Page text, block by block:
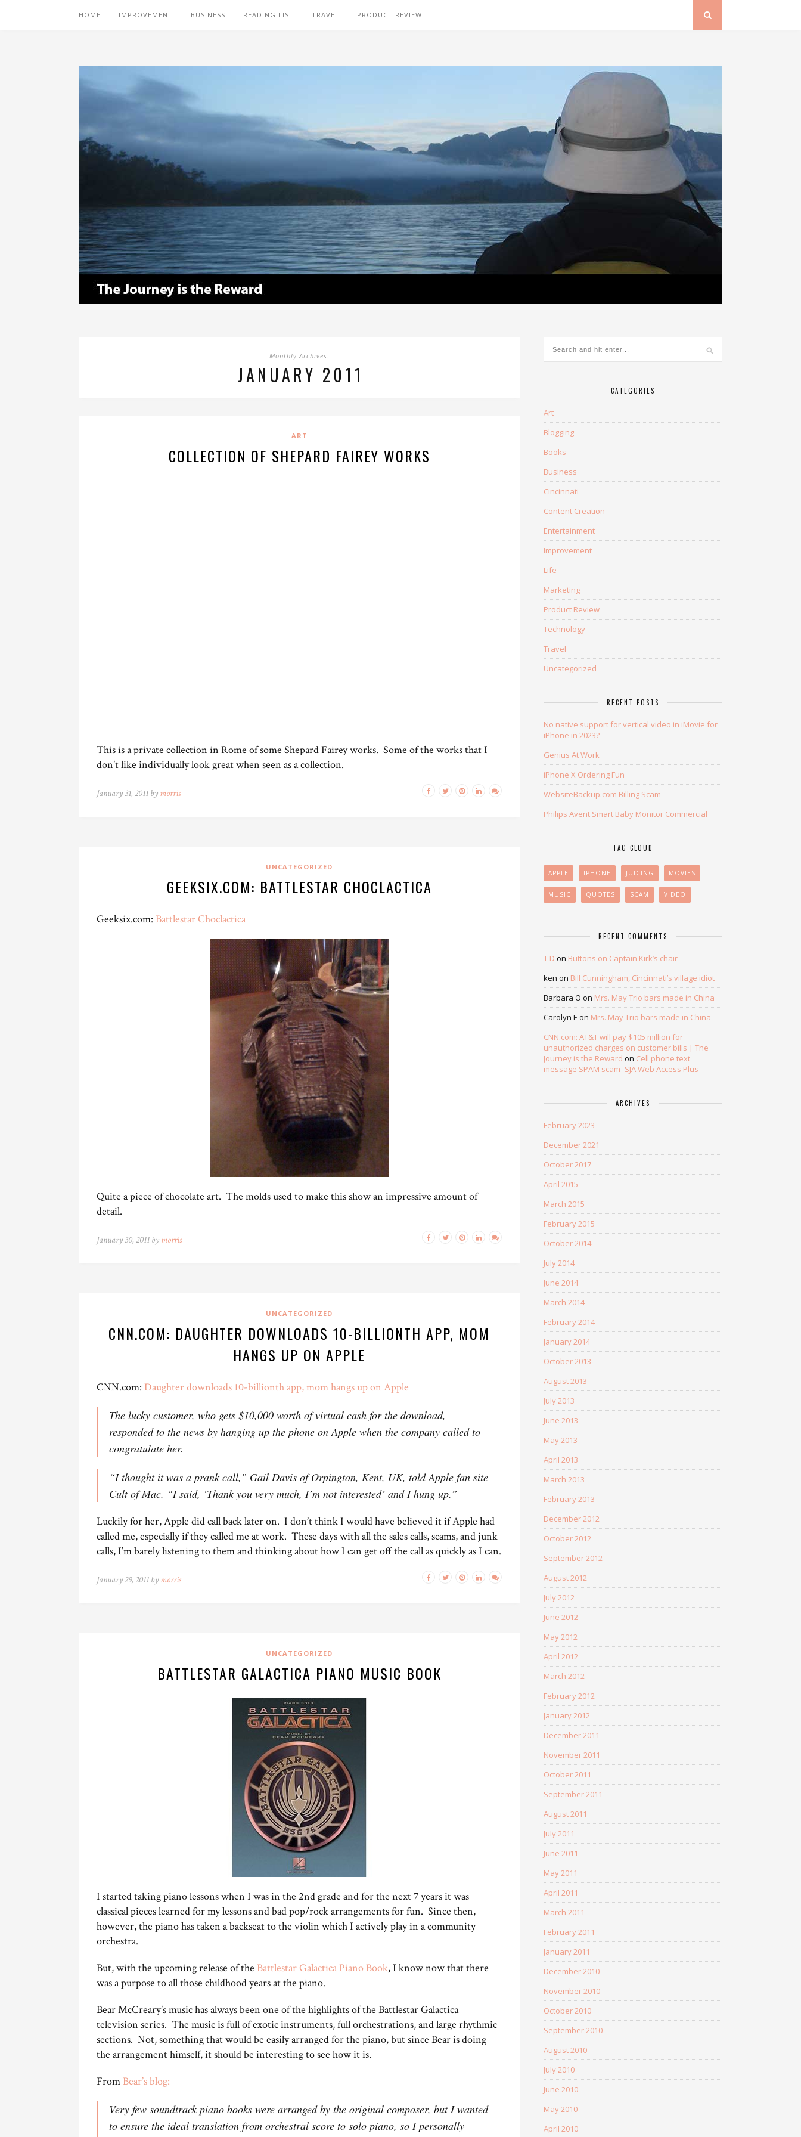
HOME IMPROVEMENT BUSINESS READING LIST TRAVEL PRODUCT REVIEW
Monthly Archives:
JANUARY 2011
ART
COLLECTION OF SHEPARD FAIREY WORKS
This is a private collection in Rome of some Shepard Fairey works. Some of the works that I
don’t like individually look great when seen as a collection.
January 31, 2011 by morris
UNCATEGORIZED
GEEKSIX.COM: BATTLESTAR CHOCLACTICA
Geeksix.com: Battlestar Choclactica
Quite a piece of chocolate art. The molds used to make this show an impressive amount of
detail.
January 30, 2011 by morris
UNCATEGORIZED
CNN.COM: DAUGHTER DOWNLOADS 10-BILLIONTH APP, MOM
HANGS UP ON APPLE
CNN.com: Daughter downloads 10-billionth app, mom hangs up on Apple
The lucky customer, who gets $10,000 worth of virtual cash for the download,
responded to the news by hanging up the phone on Apple when the company called to
congratulate her.
“I thought it was a prank call,” Gail Davis of Orpington, Kent, UK, told Apple fan site
Cult of Mac. “I said, ‘Thank you very much, I’m not interested’ and I hung up.”
Luckily for her, Apple did call back later on. I don’t think I would have believed it if Apple had
called me, especially if they called me at work. These days with all the sales calls, scams, and junk
calls, I’m barely listening to them and thinking about how I can get off the call as quickly as I can.
January 29, 2011 by morris
UNCATEGORIZED
BATTLESTAR GALACTICA PIANO MUSIC BOOK
I started taking piano lessons when I was in the 2nd grade and for the next 7 years it was
classical pieces learned for my lessons and bad pop/rock arrangements for fun. Since then,
however, the piano has taken a backseat to the violin which I actively play in a community
orchestra.
But, with the upcoming release of the Battlestar Galactica Piano Book, I know now that there
was a purpose to all those childhood years at the piano.
Bear McCreary’s music has always been one of the highlights of the Battlestar Galactica
television series. The music is full of exotic instruments, full orchestrations, and large rhythmic
sections. Not, something that would be easily arranged for the piano, but since Bear is doing
the arrangement himself, it should be interesting to see how it is.
From Bear’s blog:
Very few soundtrack piano books were arranged by the original composer, but I wanted
to ensure the ideal translation from orchestral score to solo piano, so I personally
CATEGORIES
Art
Blogging
Books
Business
Cincinnati
Content Creation
Entertainment
Improvement
Life
Marketing
Product Review
Technology
Travel
Uncategorized
RECENT POSTS
No native support for vertical video in iMovie for
iPhone in 2023?
Genius At Work
iPhone X Ordering Fun
WebsiteBackup.com Billing Scam
Philips Avent Smart Baby Monitor Commercial
TAG CLOUD
APPLE IPHONE JUICING MOVIES
MUSIC QUOTES SCAM VIDEO
RECENT COMMENTS
T D on Buttons on Captain Kirk’s chair
ken on Bill Cunningham, Cincinnati’s village idiot
Barbara O on Mrs. May Trio bars made in China
Carolyn E on Mrs. May Trio bars made in China
CNN.com: AT&T will pay $105 million for
unauthorized charges on customer bills | The
Journey is the Reward on Cell phone text
message SPAM scam- SJA Web Access Plus
ARCHIVES
February 2023
December 2021
October 2017
April 2015
March 2015
February 2015
October 2014
July 2014
June 2014
March 2014
February 2014
January 2014
October 2013
August 2013
July 2013
June 2013
May 2013
April 2013
March 2013
February 2013
December 2012
October 2012
September 2012
August 2012
July 2012
June 2012
May 2012
April 2012
March 2012
February 2012
January 2012
December 2011
November 2011
October 2011
September 2011
August 2011
July 2011
June 2011
May 2011
April 2011
March 2011
February 2011
January 2011
December 2010
November 2010
October 2010
September 2010
August 2010
July 2010
June 2010
May 2010
April 2010